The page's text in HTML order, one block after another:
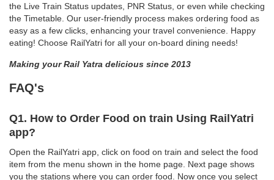
the Live Train Status updates, PNR Status, or even while checking
the Timetable. Our user-friendly process makes ordering food as
easy as a few clicks, enhancing your travel convenience. Happy
eating! Choose RailYatri for all your on-board dining needs!
Making your Rail Yatra delicious since 2013
FAQ's
Q1. How to Order Food on train Using RailYatri
app?
Open the RailYatri app, click on food on train and select the food
item from the menu shown in the home page. Next page shows
you the stations where you can order food. Now once you select